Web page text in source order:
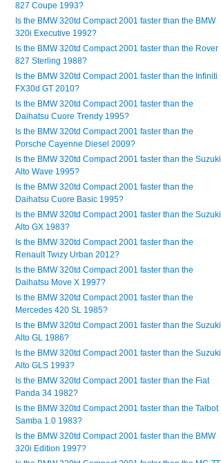
827 Coupe 1993?
Is the BMW 320td Compact 2001 faster than the BMW
320i Executive 1992?
Is the BMW 320td Compact 2001 faster than the Rover
827 Sterling 1988?
Is the BMW 320td Compact 2001 faster than the Infiniti
FX30d GT 2010?
Is the BMW 320td Compact 2001 faster than the
Daihatsu Cuore Trendy 1995?
Is the BMW 320td Compact 2001 faster than the
Porsche Cayenne Diesel 2009?
Is the BMW 320td Compact 2001 faster than the Suzuki
Alto Wave 1995?
Is the BMW 320td Compact 2001 faster than the
Daihatsu Cuore Basic 1995?
Is the BMW 320td Compact 2001 faster than the Suzuki
Alto GX 1983?
Is the BMW 320td Compact 2001 faster than the
Renault Twizy Urban 2012?
Is the BMW 320td Compact 2001 faster than the
Daihatsu Move X 1997?
Is the BMW 320td Compact 2001 faster than the
Mercedes 420 SL 1985?
Is the BMW 320td Compact 2001 faster than the Suzuki
Alto GL 1986?
Is the BMW 320td Compact 2001 faster than the Suzuki
Alto GLS 1993?
Is the BMW 320td Compact 2001 faster than the Fiat
Panda 34 1982?
Is the BMW 320td Compact 2001 faster than the Talbot
Samba 1.0 1983?
Is the BMW 320td Compact 2001 faster than the BMW
320i Edition 1997?